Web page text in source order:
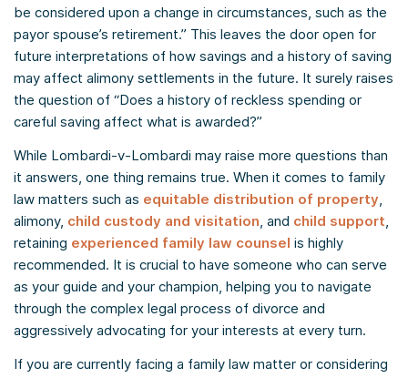
be considered upon a change in circumstances, such as the
payor spouse’s retirement.” This leaves the door open for
future interpretations of how savings and a history of saving
may affect alimony settlements in the future. It surely raises
the question of “Does a history of reckless spending or
careful saving affect what is awarded?”
While Lombardi-v-Lombardi may raise more questions than
it answers, one thing remains true. When it comes to family
law matters such as equitable distribution of property,
alimony, child custody and visitation, and child support,
retaining experienced family law counsel is highly
recommended. It is crucial to have someone who can serve
as your guide and your champion, helping you to navigate
through the complex legal process of divorce and
aggressively advocating for your interests at every turn.
If you are currently facing a family law matter or considering